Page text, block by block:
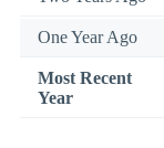
One Year Ago
Most Recent
Year